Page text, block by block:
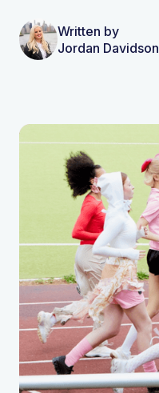
Written by
Jordan Davidson